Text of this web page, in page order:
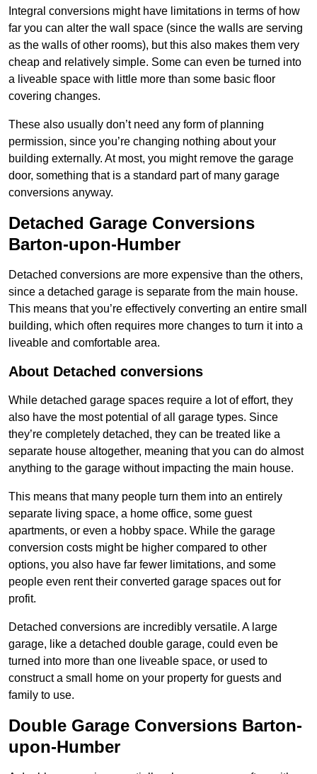
Integral conversions might have limitations in terms of how
far you can alter the wall space (since the walls are serving
as the walls of other rooms), but this also makes them very
cheap and relatively simple. Some can even be turned into
a liveable space with little more than some basic floor
covering changes.
These also usually don’t need any form of planning
permission, since you’re changing nothing about your
building externally. At most, you might remove the garage
door, something that is a standard part of many garage
conversions anyway.
Detached Garage Conversions
Barton-upon-Humber
Detached conversions are more expensive than the others,
since a detached garage is separate from the main house.
This means that you’re effectively converting an entire small
building, which often requires more changes to turn it into a
liveable and comfortable area.
About Detached conversions
While detached garage spaces require a lot of effort, they
also have the most potential of all garage types. Since
they’re completely detached, they can be treated like a
separate house altogether, meaning that you can do almost
anything to the garage without impacting the main house.
This means that many people turn them into an entirely
separate living space, a home office, some guest
apartments, or even a hobby space. While the garage
conversion costs might be higher compared to other
options, you also have far fewer limitations, and some
people even rent their converted garage spaces out for
profit.
Detached conversions are incredibly versatile. A large
garage, like a detached double garage, could even be
turned into more than one liveable space, or used to
construct a small home on your property for guests and
family to use.
Double Garage Conversions Barton-
upon-Humber